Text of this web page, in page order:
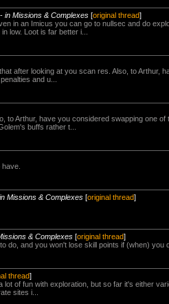
- in Missions & Complexes [original thread]
in an Imicus you can go to nullsec and do
low. Loot is far better i...
after looking at you scan res. Also, to Arthur,
and u...
to Arthur, have you considered swapping one of
buffs rather t...
in Missions & Complexes [original thread]
& Complexes [original thread]
do, and you won't lose skill points if (when) you
thread]
of fun with exploration, but so far it's either
sites i...